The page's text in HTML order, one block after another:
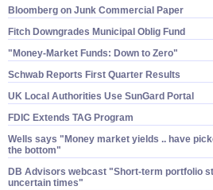
Bloomberg on Junk Commercial Paper
Fitch Downgrades Municipal Oblig Fund
"​Money-​Market Funds: Down to Zero"
Schwab Reports First Quarter Results
UK Local Authorities Use SunGard Portal
FDIC Extends TAG Program
Wells says "​Money market yields .. have
the bottom"
DB Advisors webcast "​Short-​term portfolio
uncertain times"